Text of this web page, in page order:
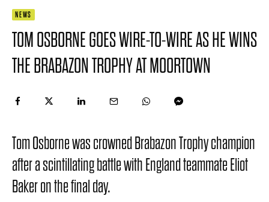
NEWS
TOM OSBORNE GOES WIRE-TO-WIRE AS HE WINS
THE BRABAZON TROPHY AT MOORTOWN
Tom Osborne was crowned Brabazon Trophy champion
after a scintillating battle with England teammate Eliot
Baker on the final day.